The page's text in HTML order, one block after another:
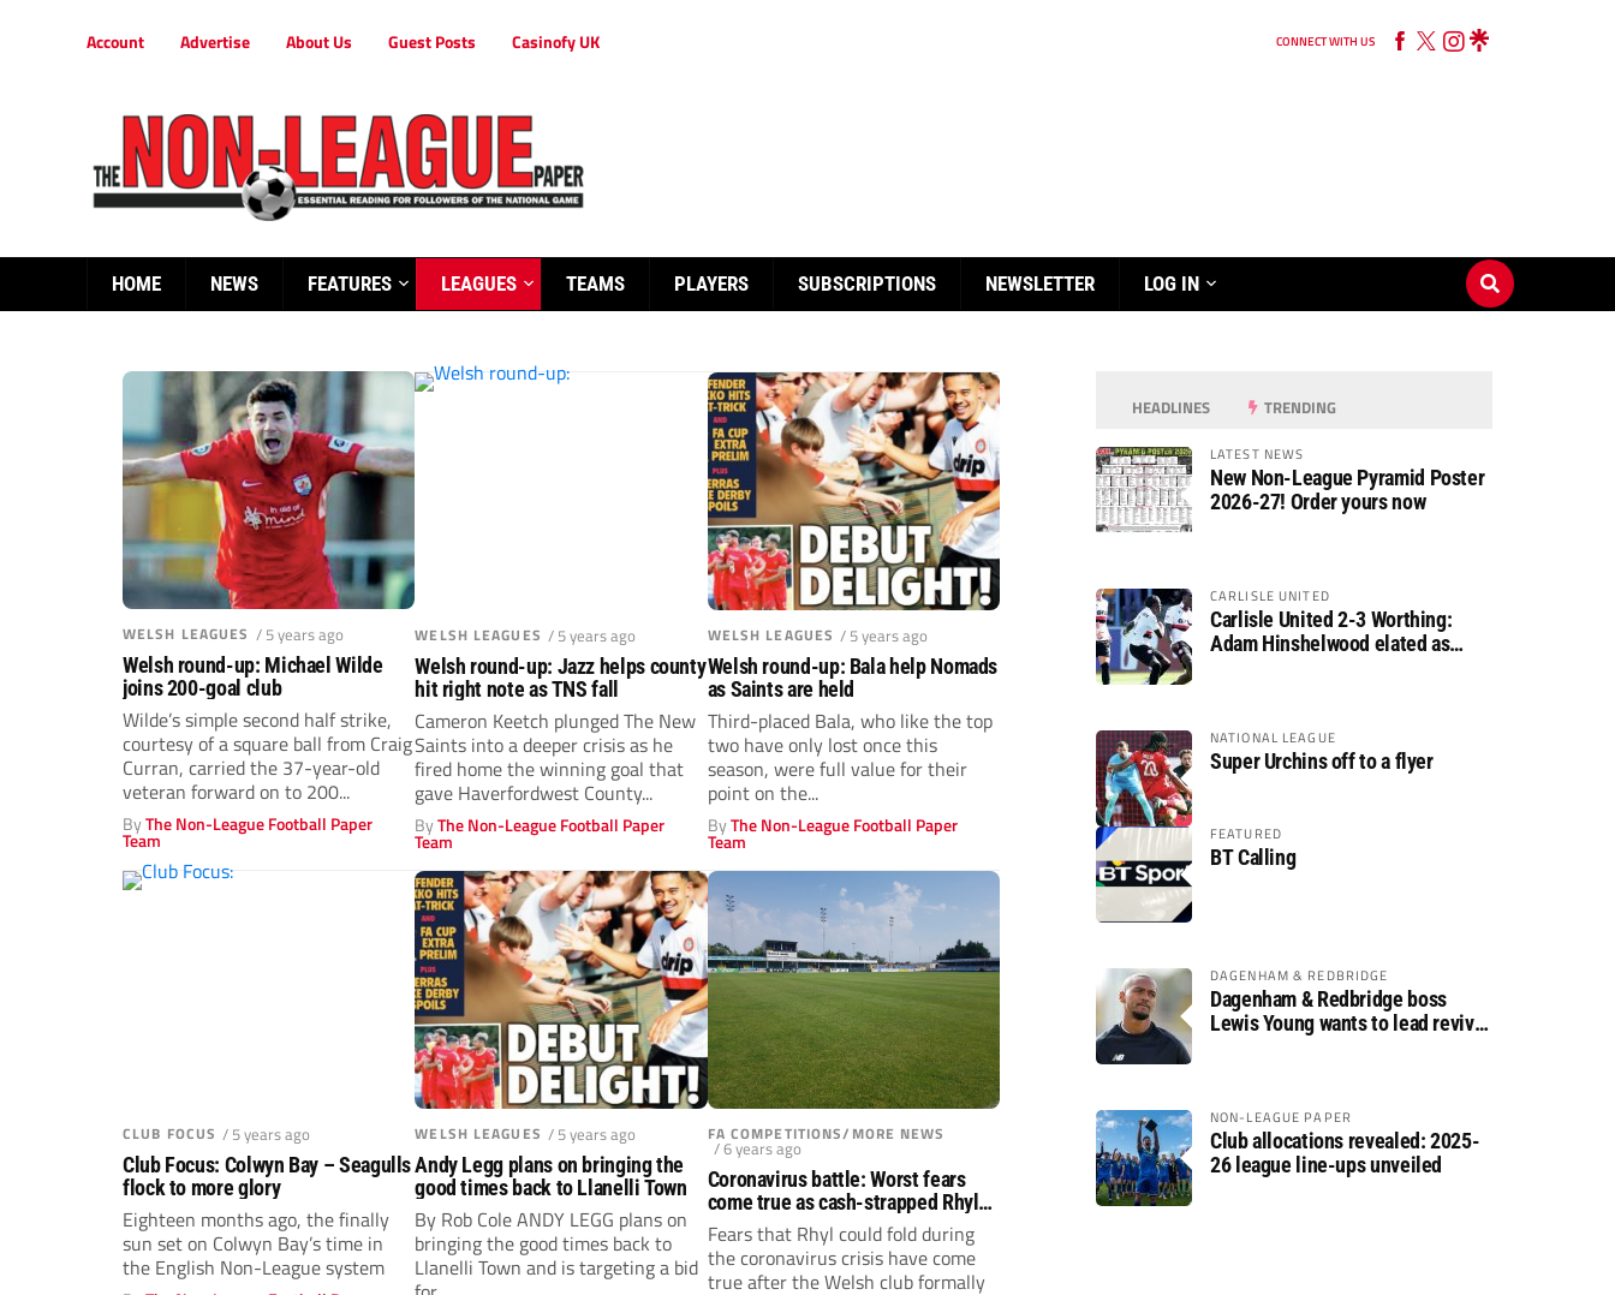
Account Advertise About Us Guest Posts Casinofy UK CONNECT WITH US
HOME NEWS FEATURES LEAGUES TEAMS PLAYERS SUBSCRIPTIONS NEWSLETTER LOG IN
WELSH LEAGUES / 5 years ago
Welsh round-up: Michael Wilde
joins 200-goal club
Wilde’s simple second half strike,
courtesy of a square ball from Craig
Curran, carried the 37-year-old
veteran forward on to 200...
ByThe Non-League Football Paper
Team
WELSH LEAGUES / 5 years ago
Welsh round-up: Jazz helps county
hit right note as TNS fall
Cameron Keetch plunged The New
Saints into a deeper crisis as he
fired home the winning goal that
gave Haverfordwest County...
ByThe Non-League Football Paper
Team
WELSH LEAGUES / 5 years ago
Welsh round-up: Bala help Nomads
as Saints are held
Third-placed Bala, who like the top
two have only lost once this
season, were full value for their
point on the...
ByThe Non-League Football Paper
Team
CLUB FOCUS / 5 years ago
Club Focus: Colwyn Bay – Seagulls
flock to more glory
Eighteen months ago, the finally
sun set on Colwyn Bay’s time in
the English Non-League system
WELSH LEAGUES / 5 years ago
Andy Legg plans on bringing the
good times back to Llanelli Town
By Rob Cole ANDY LEGG plans on
bringing the good times back to
Llanelli Town and is targeting a bid
FA COMPETITIONS/MORE NEWS
/ 6 years ago
Coronavirus battle: Worst fears
come true as cash-strapped Rhyl
fold
Fears that Rhyl could fold during
the coronavirus crisis have come
true after the Welsh club formally
HEADLINES TRENDING
LATEST NEWS
New Non-League Pyramid Poster
2026-27! Order yours now
CARLISLE UNITED
Carlisle United 2-3 Worthing:
Adam Hinshelwood elated as
NATIONAL LEAGUE
Super Urchins off to a flyer
FEATURED
BT Calling
DAGENHAM & REDBRIDGE
Dagenham & Redbridge boss
Lewis Young wants to lead revival
NON-LEAGUE PAPER
Club allocations revealed: 2025-
26 league line-ups unveiled